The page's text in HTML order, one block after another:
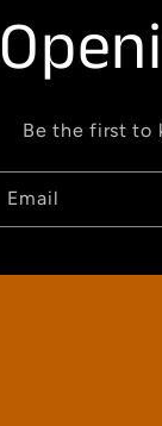
Be the first to
Email